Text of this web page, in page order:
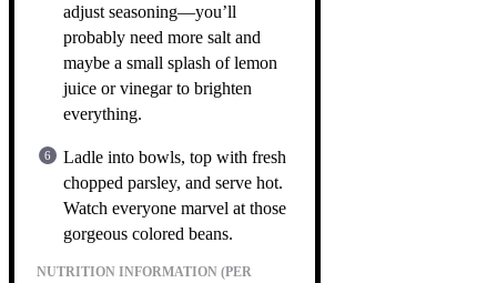
adjust seasoning—you’ll
probably need more salt and
maybe a small splash of lemon
juice or vinegar to brighten
everything.
Ladle into bowls, top with fresh
chopped parsley, and serve hot.
Watch everyone marvel at those
gorgeous colored beans.
NUTRITION INFORMATION (PER